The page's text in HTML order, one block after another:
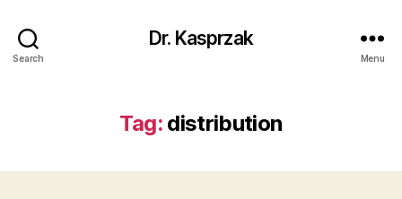
Search
Dr. Kasprzak
Menu
Tag: distribution